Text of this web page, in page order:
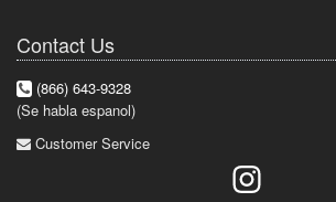
Contact Us
(866) 643-9328
(Se habla espanol)
Customer Service